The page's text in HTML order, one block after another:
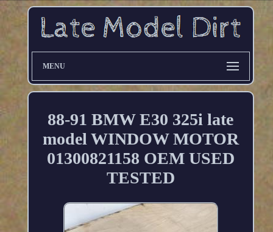
MENU
88-91 BMW E30 325i late
model WINDOW MOTOR
01300821158 OEM USED
TESTED